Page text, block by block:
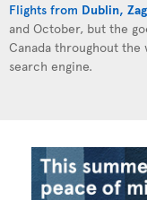
Flights from Dublin,
and October, but the
Canada throughout
search engine.